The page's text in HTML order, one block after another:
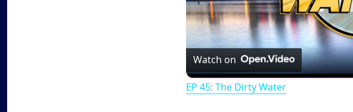
Watch on
EP 45: The Dirty Water